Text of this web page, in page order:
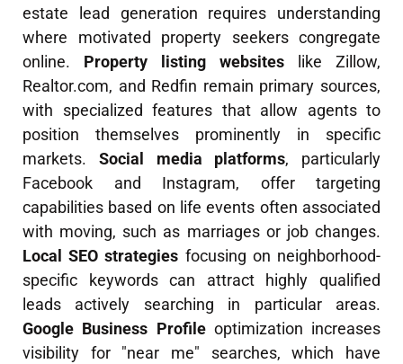
estate lead generation requires understanding
where motivated property seekers congregate
online. Property listing websites like Zillow,
Realtor.com, and Redfin remain primary sources,
with specialized features that allow agents to
position themselves prominently in specific
markets. Social media platforms, particularly
Facebook and Instagram, offer targeting
capabilities based on life events often associated
with moving, such as marriages or job changes.
Local SEO strategies focusing on neighborhood-
specific keywords can attract highly qualified
leads actively searching in particular areas.
Google Business Profileoptimization increases
visibility for "near me" searches, which have